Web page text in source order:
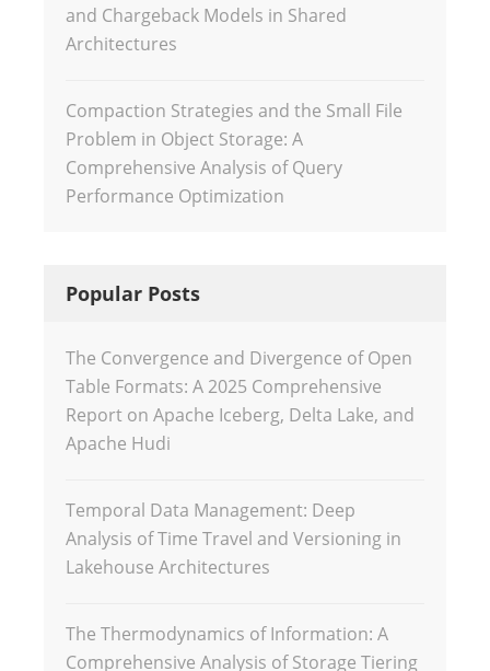
and Chargeback Models in Shared
Architectures
Compaction Strategies and the Small File
Problem in Object Storage: A
Comprehensive Analysis of Query
Performance Optimization
Popular Posts
The Convergence and Divergence of Open
Table Formats: A 2025 Comprehensive
Report on Apache Iceberg, Delta Lake, and
Apache Hudi
Temporal Data Management: Deep
Analysis of Time Travel and Versioning in
Lakehouse Architectures
The Thermodynamics of Information: A
Comprehensive Analysis of Storage Tiering